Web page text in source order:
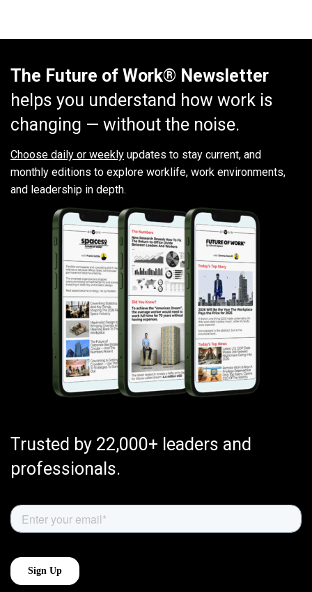
The Future of Work® Newsletter
helps you understand how work is
changing — without the noise.
Choose daily or weekly updates to stay current, and
monthly editions to explore worklife, work environments,
and leadership in depth.
Trusted by 22,000+ leaders and
professionals.